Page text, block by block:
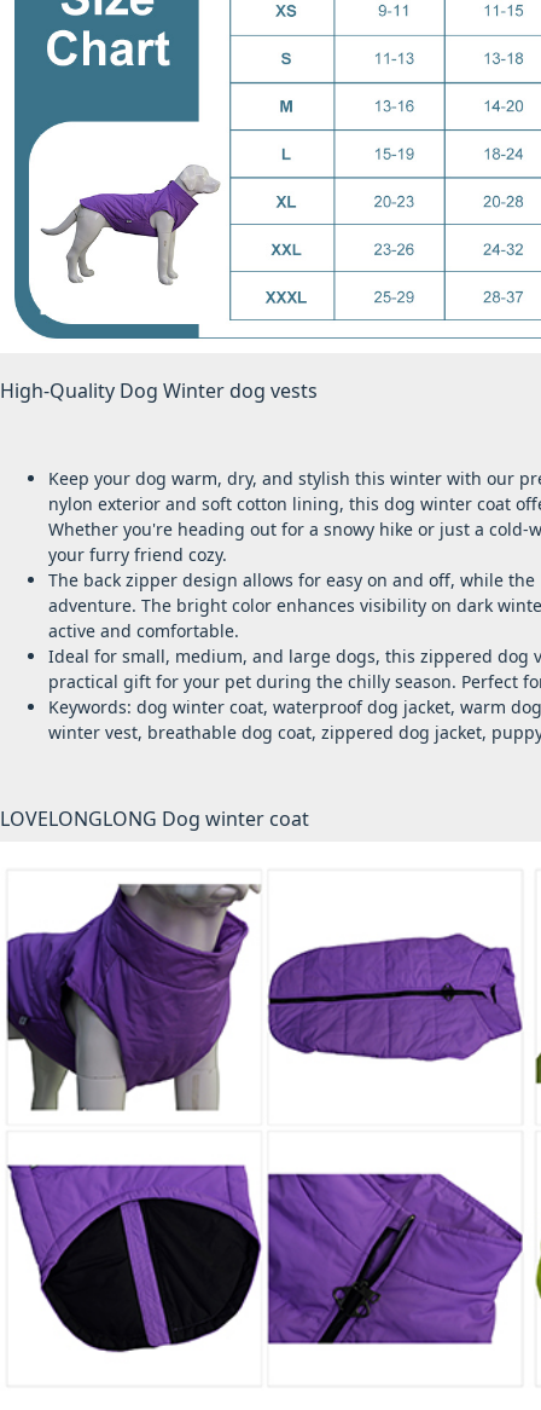
High-Quality Dog Winter dog vests
Keep your dog warm, dry, and stylish this winter with our
nylon exterior and soft cotton lining, this dog winter coat
Whether you're heading out for a snowy hike or just a
your furry friend cozy.
The back zipper design allows for easy on and off, while
adventure. The bright color enhances visibility on dark
active and comfortable.
Ideal for small, medium, and large dogs, this zippered dog
practical gift for your pet during the chilly season. Perfect
Keywords: dog winter coat, waterproof dog jacket, warm
winter vest, breathable dog coat, zippered dog jacket,
LOVELONGLONG Dog winter coat